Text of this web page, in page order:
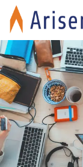
Skip
content